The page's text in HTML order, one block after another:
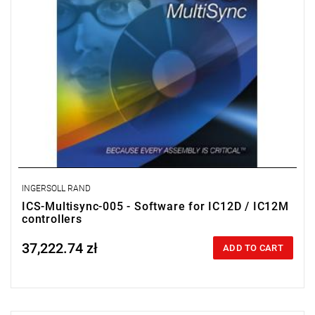
INGERSOLL RAND
ICS-Multisync-005 - Software for IC12D / IC12M
controllers
Price tax included
37,222.74 zł ADD TO CART